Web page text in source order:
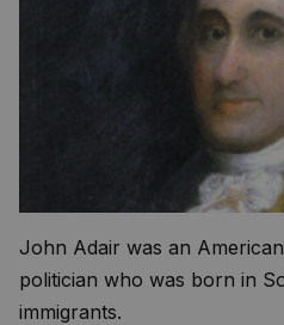
John Adair was an
politician who was born in
immigrants.